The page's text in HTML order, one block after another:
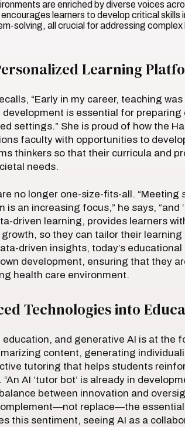
are enriched by diverse voices
learners to develop critical skills
solving, all crucial for addressing
Learning
“Early in my career, teaching
is essential for preparing
settings.” She is proud of how the
faculty with opportunities to
thinkers so that their curricula and
needs.
no longer one-size-fits-all. “Meeting
an increasing focus,” he says, “and
driven learning, provides learners
so they can tailor their learning
driven insights, today’s
development, ensuring that they
health care environment.
Technologies into
and generative AI is at the
content, generating
tutoring that helps students
AI ‘tutor bot’ is already in
between innovation and
replace—the
this sentiment, seeing AI as a